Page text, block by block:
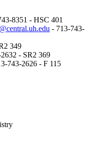
8351 - HSC 401
- 713-743-
349
- SR2 369
743-2626 - F 115